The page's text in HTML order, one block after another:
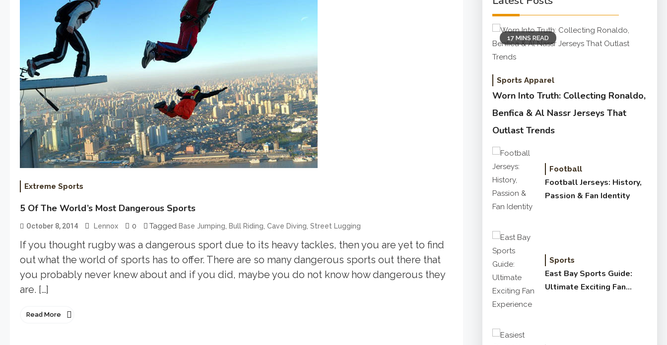
Extreme Sports
5 Of The World’s Most Dangerous Sports
October 8, 2014 Lennox 0 Tagged Base Jumping, Bull Riding, Cave Diving, Street Lugging
If you thought rugby was a dangerous sport due to its heavy tackles, then you are yet to find
out what the world of sports has to offer. There are so many dangerous sports out there that
you probably never knew about and if you did, maybe you do not know how dangerous they
are. […]
Read More
17 MINS READ
Sports Apparel
Worn Into Truth: Collecting Ronaldo,
Benfica & Al Nassr Jerseys That
Outlast Trends
Football
Football Jerseys: History,
Passion & Fan Identity
Sports
East Bay Sports Guide:
Ultimate Exciting Fan